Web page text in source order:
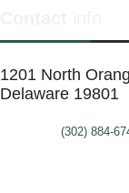
1201 North
Delaware 19801
(302) 884-